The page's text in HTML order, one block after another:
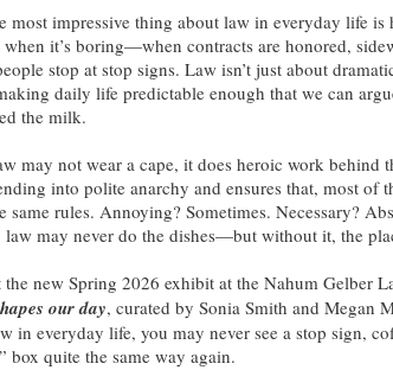
most impressive thing about law in everyday life
when it’s boring—when contracts are honored,
stop at stop signs. Law isn’t just about
daily life predictable enough that we can
the milk.
may not wear a cape, it does heroic work behind
into polite anarchy and ensures that, most of
same rules. Annoying? Sometimes. Necessary?
law may never do the dishes—but without it, the
the new Spring 2026 exhibit at the Nahum Gelber
our day, curated by Sonia Smith and Megan
in everyday life, you may never see a stop sign,
box quite the same way again.